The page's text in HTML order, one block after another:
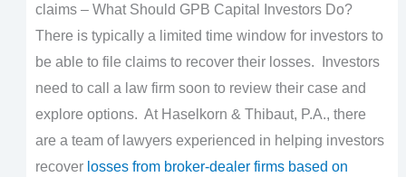
claims – What Should GPB Capital Investors Do?
There is typically a limited time window for investors to
be able to file claims to recover their losses. Investors
need to call a law firm soon to review their case and
explore options. At Haselkorn & Thibaut, P.A., there
are a team of lawyers experienced in helping investors
recover losses from broker-dealer firms based on